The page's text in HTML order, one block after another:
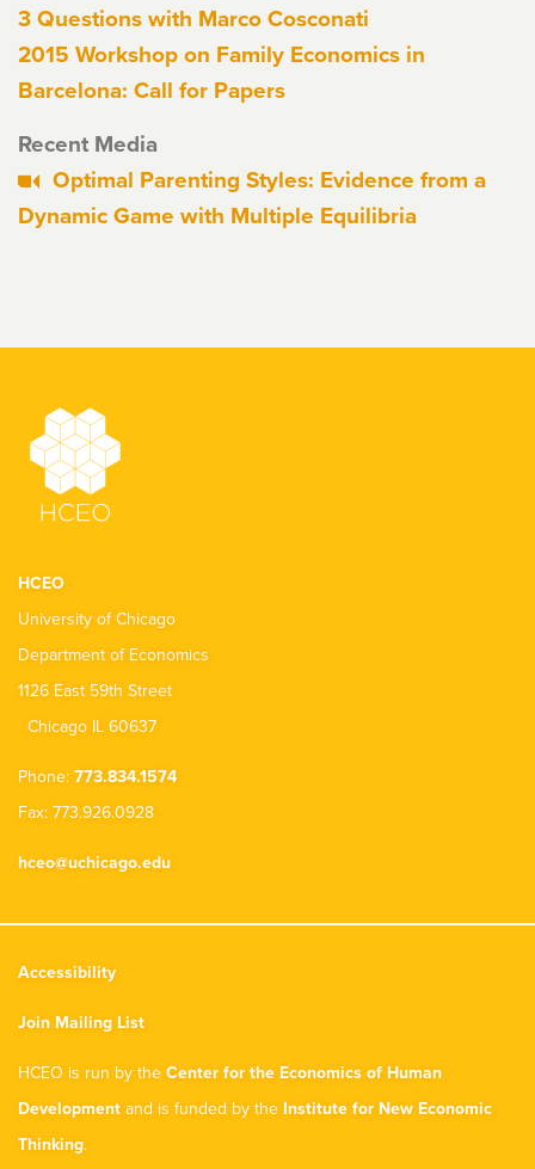
3 Questions with Marco Cosconati
2015 Workshop on Family Economics in
Barcelona: Call for Papers
Recent Media
Optimal Parenting Styles: Evidence from a
Dynamic Game with Multiple Equilibria
HCEO
University of Chicago
Department of Economics
1126 East 59th Street
Chicago IL 60637
Phone: 773.834.1574
Fax: 773.926.0928
hceo@uchicago.edu
Accessibility
Join Mailing List
HCEO is run by the Center for the Economics of Human
Development and is funded by the Institute for New Economic
Thinking.